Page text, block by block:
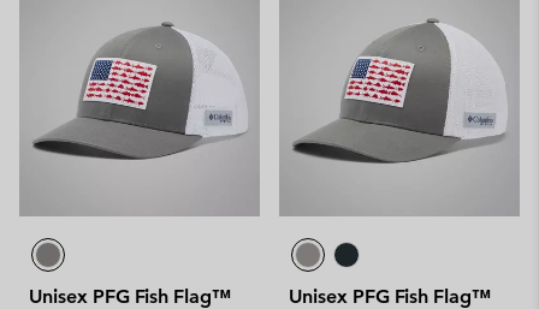
Unisex PFG Fish Flag™
Unisex PFG Fish Flag™